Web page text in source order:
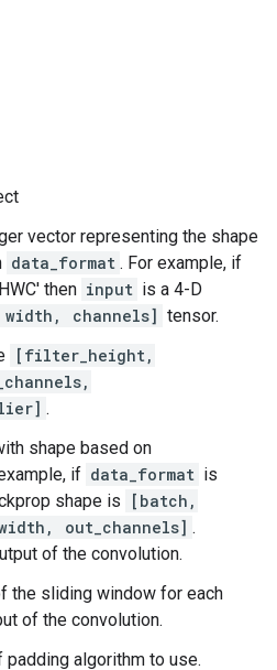
vector representing the shape
data_format . For example, if
then input is a 4-D
channels] tensor.
[filter_height,
.
shape based on
if data_format is
shape is
[batch,
out_channels] .
of the convolution.
the sliding window for each
of the convolution.
padding algorithm to use.